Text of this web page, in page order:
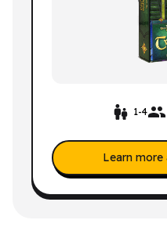
1-4
Learn